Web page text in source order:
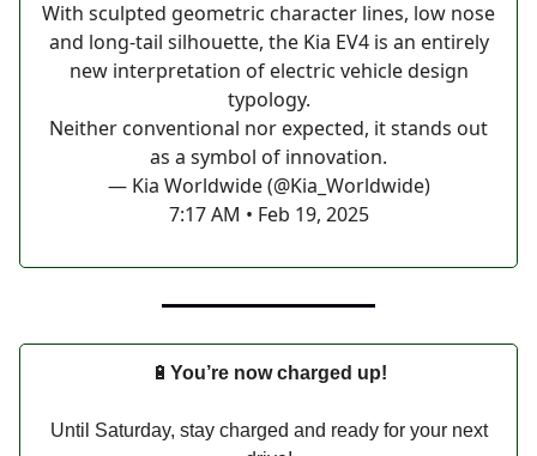
With sculpted geometric character lines, low nose
and long-tail silhouette, the Kia EV4 is an entirely
new interpretation of electric vehicle design
typology.
Neither conventional nor expected, it stands out
as a symbol of innovation.
— Kia Worldwide (@Kia_Worldwide)
7:17 AM • Feb 19, 2025
🔋 You’re now charged up!
Until Saturday, stay charged and ready for your next